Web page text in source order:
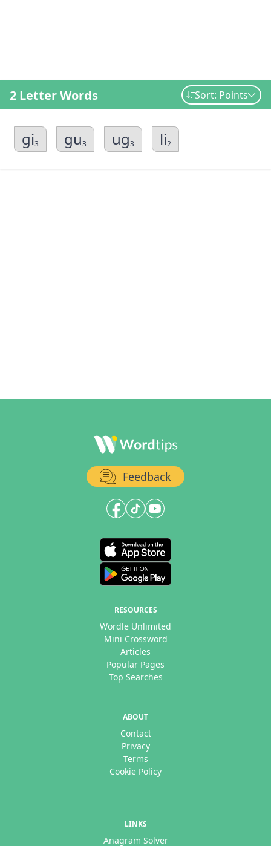
2 Letter Words Sort: Points
gi3 gu3 ug3 li2
Feedback
RESOURCES
Wordle Unlimited
Mini Crossword
Articles
Popular Pages
Top Searches
ABOUT
Contact
Privacy
Terms
Cookie Policy
LINKS
Anagram Solver